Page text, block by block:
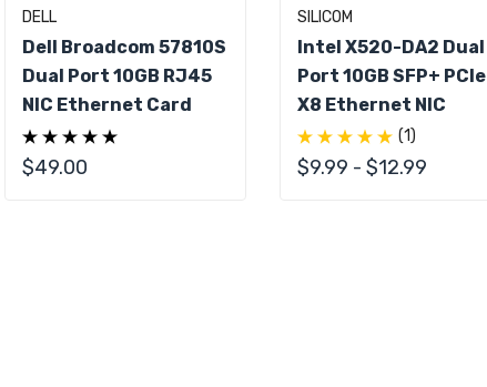
DELL
Dell Broadcom 57810S
Dual Port 10GB RJ45
NIC Ethernet Card
$49.00
SILICOM
Intel X520-DA2 Dual
Port 10GB SFP+ PCIe
X8 Ethernet NIC
(1)
$9.99 - $12.99